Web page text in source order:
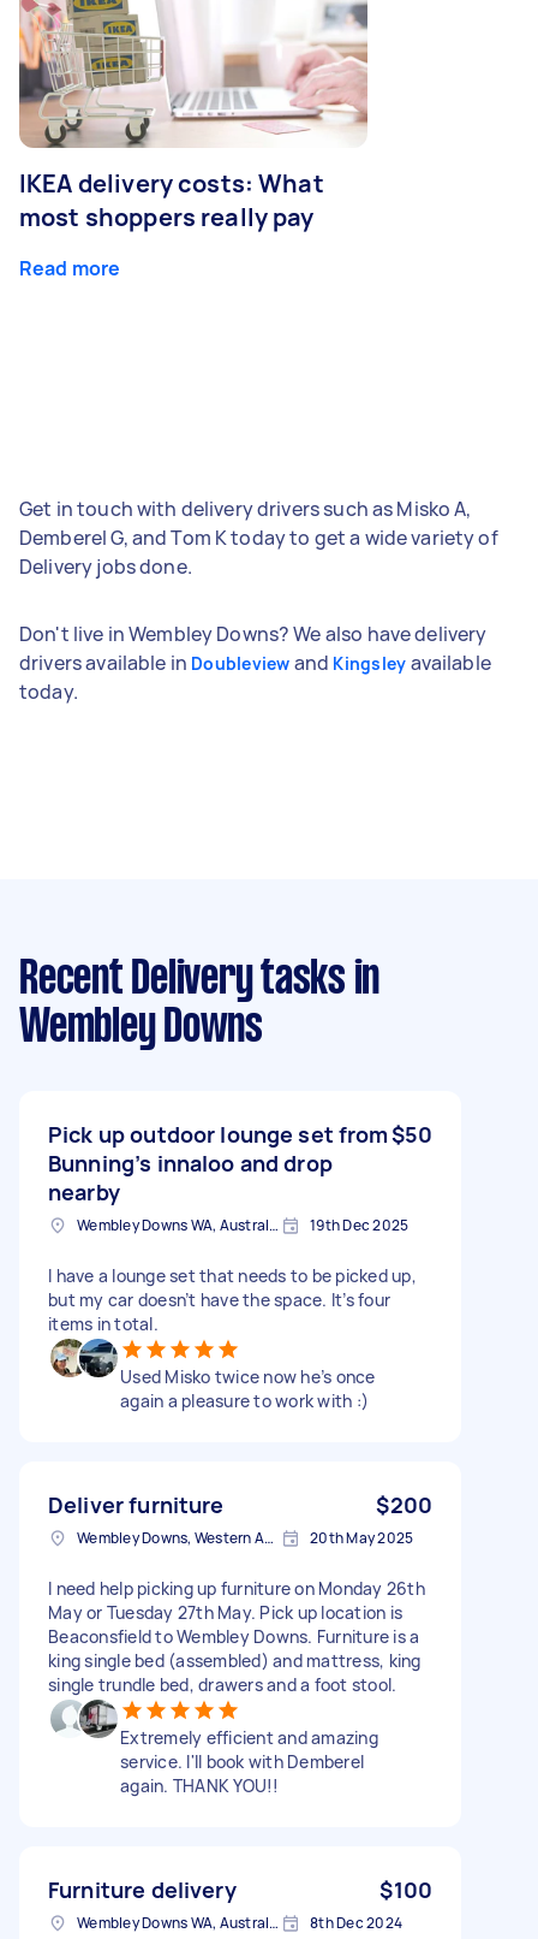
IKEA delivery costs: What
most shoppers really pay
Read more
Get in touch with delivery drivers such as Misko A,
Demberel G, and Tom K today to get a wide variety of
Delivery jobs done.
Don't live in Wembley Downs? We also have delivery
drivers available in Doubleview and Kingsley available
today.
Recent Delivery tasks in
Wembley Downs
Pick up outdoor lounge set from
Bunning’s innaloo and drop
nearby
$50
Wembley Downs WA, Australia 19th Dec 2025
I have a lounge set that needs to be picked up,
but my car doesn’t have the space. It’s four
items in total.
Used Misko twice now he’s once
again a pleasure to work with :)
Deliver furniture $200
Wembley Downs, Western Australia 20th May 2025
I need help picking up furniture on Monday 26th
May or Tuesday 27th May. Pick up location is
Beaconsfield to Wembley Downs. Furniture is a
king single bed (assembled) and mattress, king
single trundle bed, drawers and a foot stool.
Extremely efficient and amazing
service. I'll book with Demberel
again. THANK YOU!!
Furniture delivery $100
Wembley Downs WA, Australia 8th Dec 2024